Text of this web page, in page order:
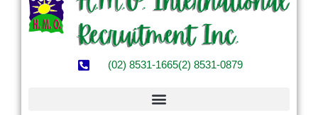
(02) 8531-1665(2) 8531-0879